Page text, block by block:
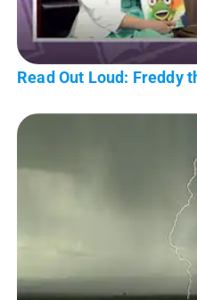
Read Out Loud: Freddy